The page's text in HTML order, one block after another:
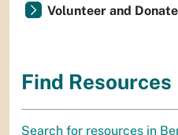
Volunteer and Donate
Find Resources
Search for resources in